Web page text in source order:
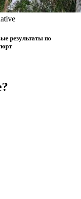
результаты по